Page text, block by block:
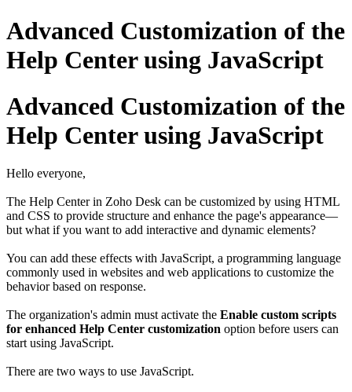
Advanced Customization of the
Help Center using JavaScript
Advanced Customization of the
Help Center using JavaScript
Hello everyone,
The Help Center in Zoho Desk can be customized by using HTML
and CSS to provide structure and enhance the page's appearance—
but what if you want to add interactive and dynamic elements?
You can add these effects with JavaScript, a programming language
commonly used in websites and web applications to customize the
behavior based on response.
The organization's admin must activate the Enable custom scripts
for enhanced Help Center customization option before users can
start using JavaScript.
There are two ways to use JavaScript.